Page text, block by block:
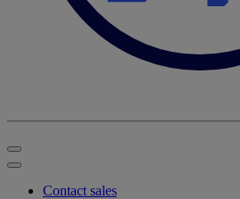
Contact sales